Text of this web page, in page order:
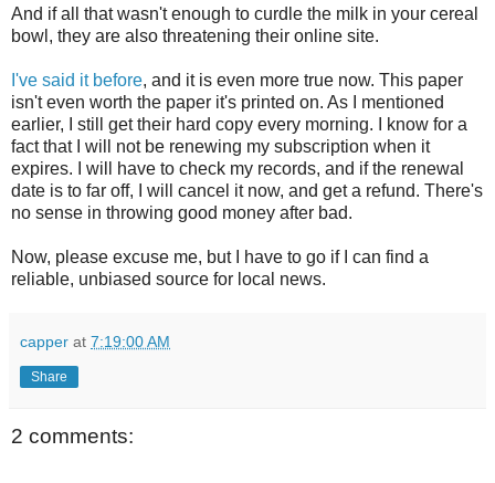
And if all that wasn't enough to curdle the milk in your cereal
bowl, they are also threatening their online site.
I've said it before, and it is even more true now. This paper
isn't even worth the paper it's printed on. As I mentioned
earlier, I still get their hard copy every morning. I know for a
fact that I will not be renewing my subscription when it
expires. I will have to check my records, and if the renewal
date is to far off, I will cancel it now, and get a refund. There's
no sense in throwing good money after bad.
Now, please excuse me, but I have to go if I can find a
reliable, unbiased source for local news.
capper at 7:19:00 AM
Share
2 comments: